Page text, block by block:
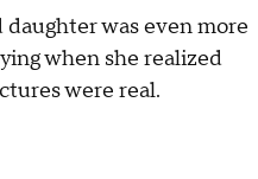
was even more
when she realized
were real.